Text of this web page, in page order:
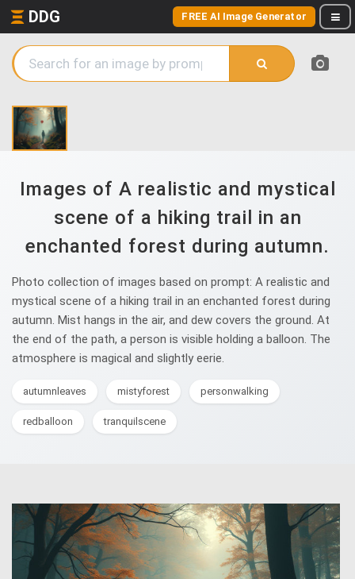
DDG FREE AI Image Generator
Images of A realistic and mystical
scene of a hiking trail in an
enchanted forest during autumn.
Photo collection of images based on prompt: A realistic and
mystical scene of a hiking trail in an enchanted forest during
autumn. Mist hangs in the air, and dew covers the ground. At
the end of the path, a person is visible holding a balloon. The
atmosphere is magical and slightly eerie.
autumnleaves mistyforest personwalking
redballoon tranquilscene